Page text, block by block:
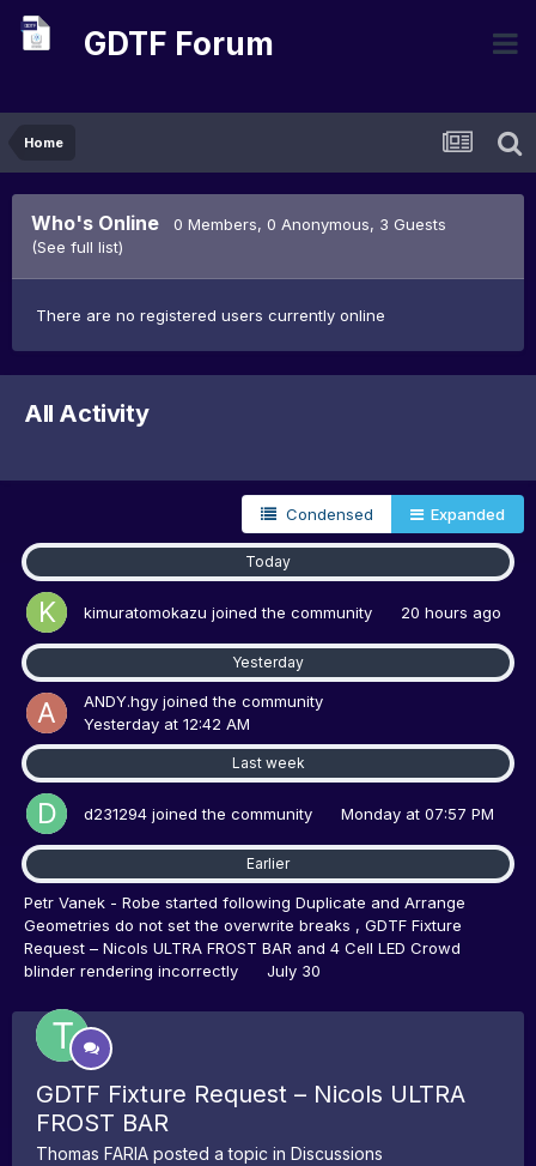
GDTF Forum
Home
Who's Online 0 Members, 0 Anonymous, 3 Guests
(See full list)
There are no registered users currently online
All Activity
Condensed Expanded
Today
kimuratomokazu joined the community 20 hours ago
Yesterday
ANDY.hgy joined the community
Yesterday at 12:42 AM
Last week
d231294 joined the community Monday at 07:57 PM
Earlier
Petr Vanek - Robe started following Duplicate and Arrange
Geometries do not set the overwrite breaks , GDTF Fixture
Request – Nicols ULTRA FROST BAR and 4 Cell LED Crowd
blinder rendering incorrectly
July 30
GDTF Fixture Request – Nicols ULTRA
FROST BAR
Thomas FARIA posted a topic in Discussions